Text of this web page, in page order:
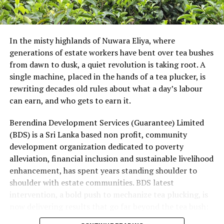
absorbed until regulatory approvals were received. In
addition, LKR depreciation increased finance costs at
Group earnings.
These pressures were partly mitigated by strong
earnings growth in Mobility and higher finance income
from the Group’s net cash position. Supply continuity
was maintained throughout the quarter, although at a
restore cost recovery, protect volumes through
calibrated pricing, accelerate productivity initiatives
and improve profitability in Consumer Brands and Life
Sciences. While energy and currency volatility are
expected to persist, the Group remains focused on
strengthening performance while executing its long-
term growth priorities with discipline.
In the misty highlands of Nuwara Eliya, where
generations of estate workers have bent over tea bushes
from dawn to dusk, a quiet revolution is taking root. A
single machine, placed in the hands of a tea plucker, is
rewriting decades old rules about what a day’s labour
can earn, and who gets to earn it.
Berendina Development Services (Guarantee) Limited
(BDS) is a Sri Lanka based non profit, community
development organization dedicated to poverty
alleviation, financial inclusion and sustainable livelihood
enhancement, has spent years standing shoulder to
shoulder with estate communities. BDS latest
intervention, a bold push to mechanize tea plucking, is
rising incomes, lighter workloads and a levelling of the